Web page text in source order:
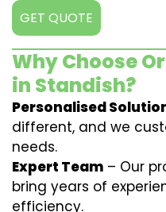
GET QUOTE
Why Choose
in Standish?
Personalised
different, and we
needs.
Expert Team – Our
bring years of
efficiency.